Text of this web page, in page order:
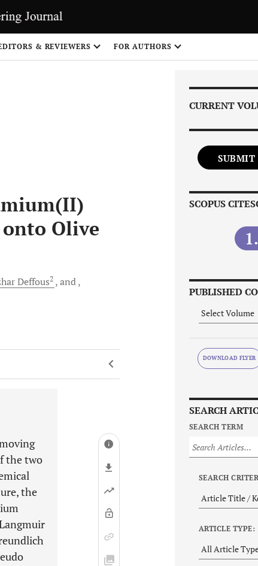
& REVIEWERS FOR AUTHORS
Olive
Deffous2
and
the two
the
CURRENT
SUBMIT
SCOPUS
PUBLISHED
DOWNLOAD FLYER
SEARCH
SEARCH TERM
SEARCH
ARTICLE TYPE:
1